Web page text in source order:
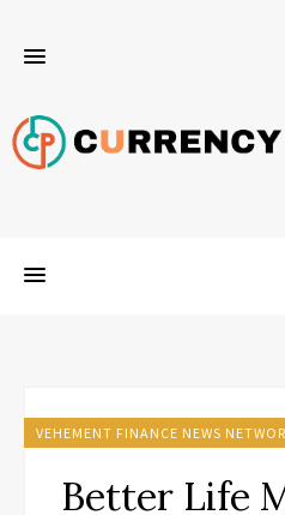
VEHEMENT FINANCE NEWS
Better Life